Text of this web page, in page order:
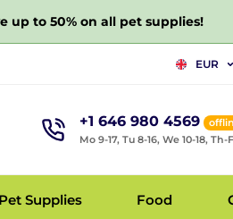
up to 50% on all pet supplies!
EUR
+1 646 980 4569
Mo 9-17, Tu 8-16, We 10-18, Th-
Pet Supplies Food